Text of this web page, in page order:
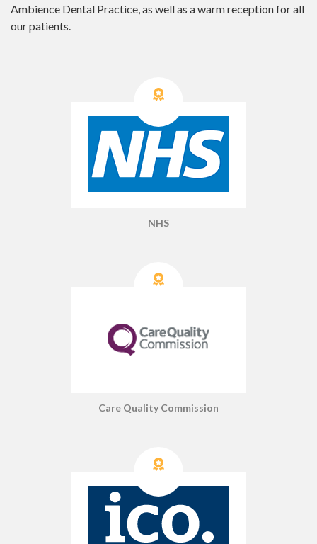
Ambience Dental Practice, as well as a warm reception for all
our patients.
NHS
Care Quality Commission